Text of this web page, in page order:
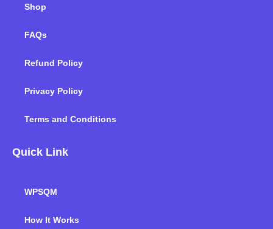
Shop
FAQs
Refund Policy
Privacy Policy
Terms and Conditions
Quick Link
WPSQM
How It Works